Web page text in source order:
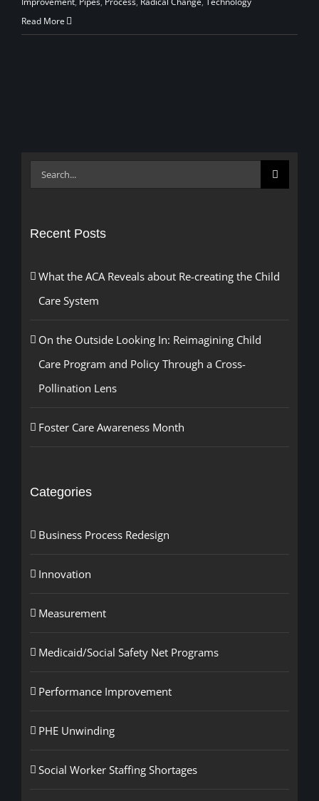
Read More
Search
Recent Posts
What the ACA Reveals about Re-creating the Child
Care System
On the Outside Looking In: Reimagining Child
Care Program and Policy Through a Cross-
Pollination Lens
Foster Care Awareness Month
Categories
Business Process Redesign
Innovation
Measurement
Medicaid/Social Safety Net Programs
Performance Improvement
PHE Unwinding
Social Worker Staffing Shortages